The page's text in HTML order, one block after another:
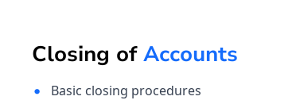
Closing ofAccounts
Basic closing procedures